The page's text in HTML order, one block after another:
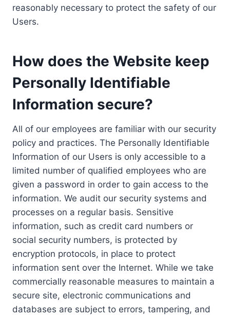
reasonably necessary to protect the safety of our
Users.
How does the Website keep
Personally Identifiable
Information secure?
All of our employees are familiar with our security
policy and practices. The Personally Identifiable
Information of our Users is only accessible to a
limited number of qualified employees who are
given a password in order to gain access to the
information. We audit our security systems and
processes on a regular basis. Sensitive
information, such as credit card numbers or
social security numbers, is protected by
encryption protocols, in place to protect
information sent over the Internet. While we take
commercially reasonable measures to maintain a
secure site, electronic communications and
databases are subject to errors, tampering, and